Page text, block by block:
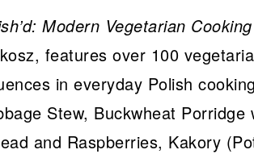
Modern Vegetarian
features over 100
in everyday Polish
Stew, Buckwheat
and Raspberries, Kakory